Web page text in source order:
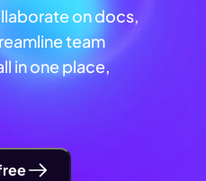
on docs,
team
in one place,